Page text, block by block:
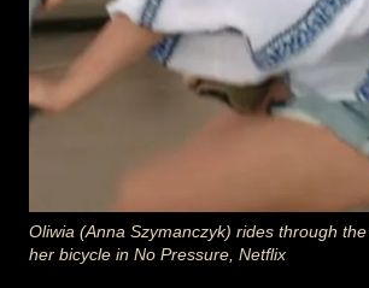
Oliwia (Anna Szymanczyk) rides through
her bicycle in No Pressure, Netflix